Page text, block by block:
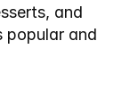
and
popular and